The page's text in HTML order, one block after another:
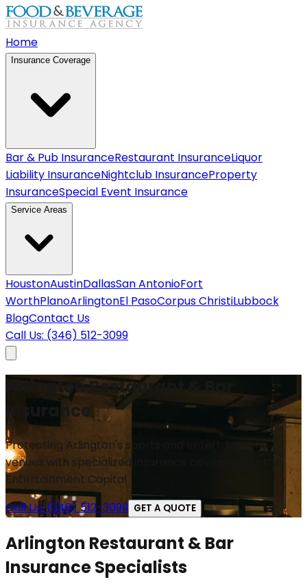
Home
Insurance Coverage
Bar & Pub InsuranceRestaurant InsuranceLiquor
Liability InsuranceNightclub InsuranceProperty
InsuranceSpecial Event Insurance
Service Areas
HoustonAustinDallasSan AntonioFort
WorthPlanoArlingtonEl PasoCorpus ChristiLubbock
BlogContact Us
Call Us: (346) 512-3099
Arlington Restaurant & Bar
Insurance
Protecting Arlington's sports and entertainment
venues with specialized insurance coverage for the
Entertainment Capital
Call Us: (346) 512-3099 GET A QUOTE
Arlington Restaurant & Bar
Insurance Specialists